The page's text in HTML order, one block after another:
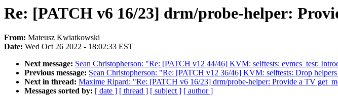
Re: [PATCH v6 16/23] drm/probe-helper:
From: Mateusz Kwiatkowski
Date: Wed Oct 26 2022 - 18:02:33 EST
Next message: Sean Christopherson: "Re: [PATCH v12 44/46] KVM: selftests: evmcs_test:
Previous message: Sean Christopherson: "Re: [PATCH v12 36/46] KVM: selftests: Drop
Next in thread: Maxime Ripard: "Re: [PATCH v6 16/23] drm/probe-helper: Provide a TV
Messages sorted by: [ date ] [ thread ] [ subject ] [ author ]